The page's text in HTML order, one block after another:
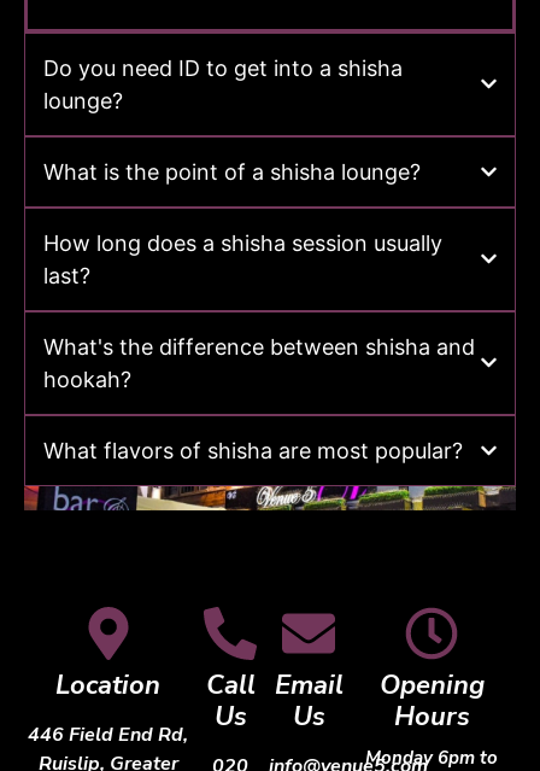
Do you need ID to get into a shisha
lounge?
What is the point of a shisha lounge?
How long does a shisha session usually
last?
What's the difference between shisha and
hookah?
What flavors of shisha are most popular?
Location
446 Field End Rd,
Ruislip, Greater
Call
Us
Email
Us
Opening
Hours
Monday 6pm to